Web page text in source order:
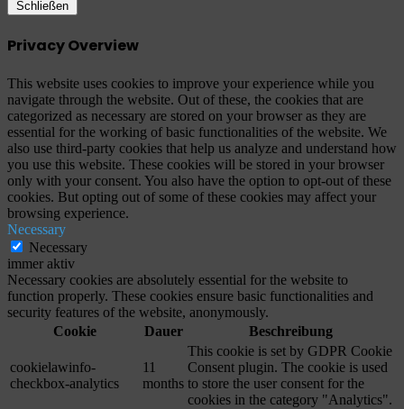
Schließen
Privacy Overview
This website uses cookies to improve your experience while you
navigate through the website. Out of these, the cookies that are
categorized as necessary are stored on your browser as they are
essential for the working of basic functionalities of the website. We
also use third-party cookies that help us analyze and understand how
you use this website. These cookies will be stored in your browser
only with your consent. You also have the option to opt-out of these
cookies. But opting out of some of these cookies may affect your
browsing experience.
Necessary
Necessary
immer aktiv
Necessary cookies are absolutely essential for the website to
function properly. These cookies ensure basic functionalities and
security features of the website, anonymously.
Cookie
Dauer Beschreibung
cookielawinfo-
checkbox-analytics
11
months
This cookie is set by GDPR Cookie
Consent plugin. The cookie is used
to store the user consent for the
cookies in the category "Analytics".